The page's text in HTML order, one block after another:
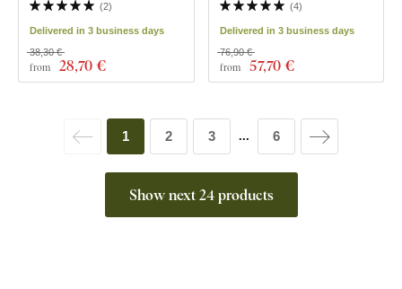
(2)
Delivered in 3 business days
from 28,70 €
38,30 €
(4)
Delivered in 3 business days
from 57,70 €
76,90 €
Show next 24 products
1 2 3 ... 6